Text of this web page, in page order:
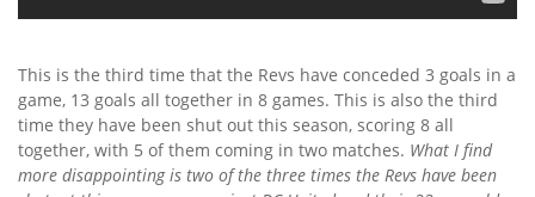
This is the third time that the Revs have conceded 3 goals in a
game, 13 goals all together in 8 games. This is also the third
time they have been shut out this season, scoring 8 all
together, with 5 of them coming in two matches. What I find
more disappointing is two of the three times the Revs have been